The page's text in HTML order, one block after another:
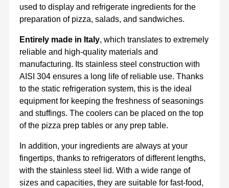
used to display and refrigerate ingredients for the
preparation of pizza, salads, and sandwiches.
Entirely made in Italy, which translates to extremely
reliable and high-quality materials and
manufacturing. Its stainless steel construction with
AISI 304 ensures a long life of reliable use. Thanks
to the static refrigeration system, this is the ideal
equipment for keeping the freshness of seasonings
and stuffings. The coolers can be placed on the top
of the pizza prep tables or any prep table.
In addition, your ingredients are always at your
fingertips, thanks to refrigerators of different lengths,
with the stainless steel lid. With a wide range of
sizes and capacities, they are suitable for fast-food,